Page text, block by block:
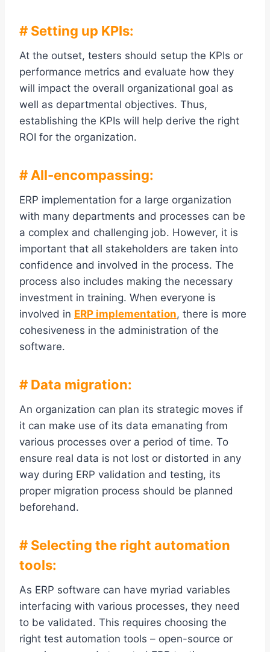
# Setting up KPIs:
At the outset, testers should setup the KPIs or
performance metrics and evaluate how they
will impact the overall organizational goal as
well as departmental objectives. Thus,
establishing the KPIs will help derive the right
ROI for the organization.
# All-encompassing:
ERP implementation for a large organization
with many departments and processes can be
a complex and challenging job. However, it is
important that all stakeholders are taken into
confidence and involved in the process. The
process also includes making the necessary
investment in training. When everyone is
involved in ERP implementation, there is more
cohesiveness in the administration of the
software.
# Data migration:
An organization can plan its strategic moves if
it can make use of its data emanating from
various processes over a period of time. To
ensure real data is not lost or distorted in any
way during ERP validation and testing, its
proper migration process should be planned
beforehand.
# Selecting the right automation
tools:
As ERP software can have myriad variables
interfacing with various processes, they need
to be validated. This requires choosing the
right test automation tools – open-source or